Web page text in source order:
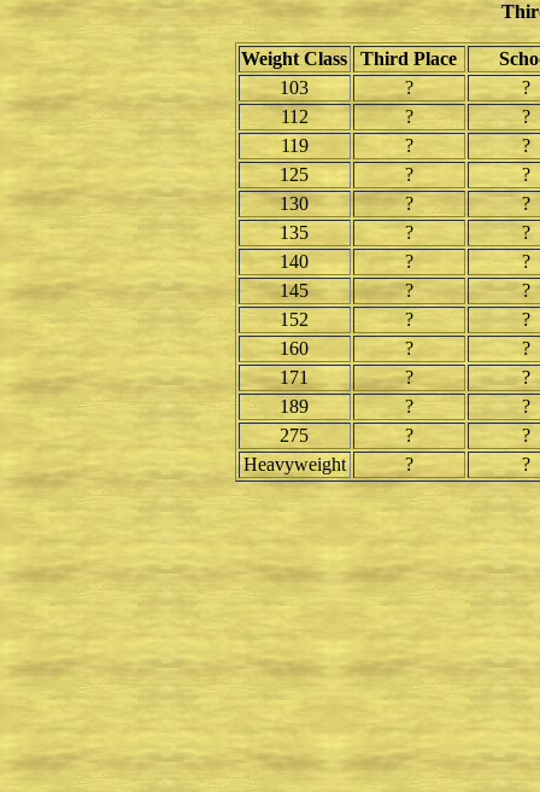
Weight Class Third Place
103
?
?
112
?
?
119
?
?
125
?
?
130
?
?
135
?
?
140
?
?
145
?
?
152
?
?
160
?
?
171
?
?
189
?
?
275
?
?
Heavyweight
? ?